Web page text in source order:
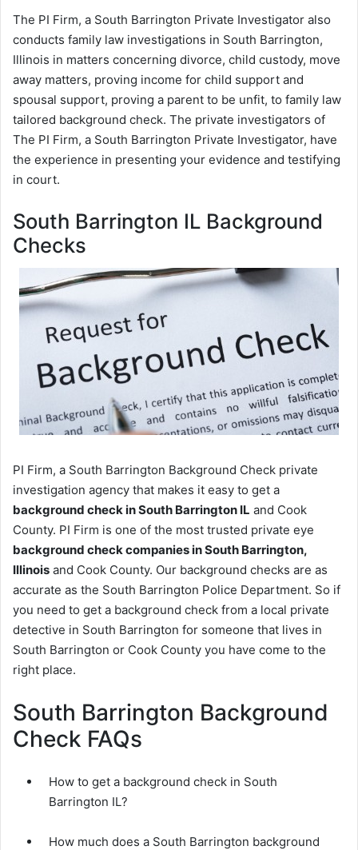
The PI Firm, a South Barrington Private Investigator also
conducts family law investigations in South Barrington,
Illinois in matters concerning divorce, child custody, move
away matters, proving income for child support and
spousal support, proving a parent to be unfit, to family law
tailored background check. The private investigators of
The PI Firm, a South Barrington Private Investigator, have
the experience in presenting your evidence and testifying
in court.
South Barrington IL Background
Checks
PI Firm, a South Barrington Background Check private
investigation agency that makes it easy to get a
background check in South Barrington IL and Cook
County. PI Firm is one of the most trusted private eye
background check companies in South Barrington,
Illinois and Cook County. Our background checks are as
accurate as the South Barrington Police Department. So if
you need to get a background check from a local private
detective in South Barrington for someone that lives in
South Barrington or Cook County you have come to the
right place.
South Barrington Background
Check FAQs
How to get a background check in South
Barrington IL?
How much does a South Barrington background